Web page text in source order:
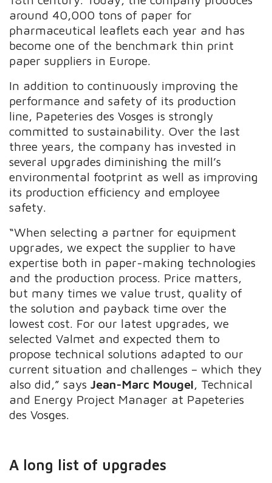
around 40,000 tons of paper for
pharmaceutical leaflets each year and has
become one of the benchmark thin print
paper suppliers in Europe.
In addition to continuously improving the
performance and safety of its production
line, Papeteries des Vosges is strongly
committed to sustainability. Over the last
three years, the company has invested in
several upgrades diminishing the mill’s
environmental footprint as well as improving
its production efficiency and employee
safety.
“When selecting a partner for equipment
upgrades, we expect the supplier to have
expertise both in paper-making technologies
and the production process. Price matters,
but many times we value trust, quality of
the solution and payback time over the
lowest cost. For our latest upgrades, we
selected Valmet and expected them to
propose technical solutions adapted to our
current situation and challenges – which they
also did,” saysJean-Marc Mougel, Technical
and Energy Project Manager at Papeteries
des Vosges.
A long list of upgrades